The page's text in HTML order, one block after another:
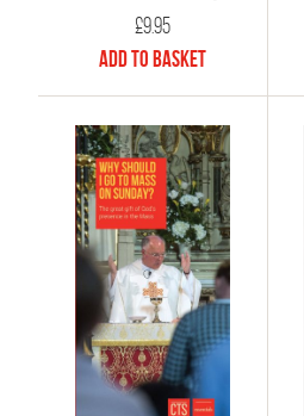
£9.95
Add to Basket